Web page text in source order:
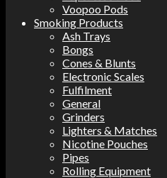
Voopoo Pods
Smoking Products
Ash Trays
Bongs
Cones & Blunts
Electronic Scales
Fulfilment
General
Grinders
Lighters & Matches
Nicotine Pouches
Pipes
Rolling Equipment